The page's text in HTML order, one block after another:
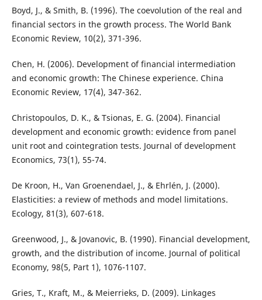
Boyd, J., & Smith, B. (1996). The coevolution of the real and
financial sectors in the growth process. The World Bank
Economic Review, 10(2), 371-396.
Chen, H. (2006). Development of financial intermediation
and economic growth: The Chinese experience. China
Economic Review, 17(4), 347-362.
Christopoulos, D. K., & Tsionas, E. G. (2004). Financial
development and economic growth: evidence from panel
unit root and cointegration tests. Journal of development
Economics, 73(1), 55-74.
De Kroon, H., Van Groenendael, J., & Ehrlén, J. (2000).
Elasticities: a review of methods and model limitations.
Ecology, 81(3), 607-618.
Greenwood, J., & Jovanovic, B. (1990). Financial development,
growth, and the distribution of income. Journal of political
Economy, 98(5, Part 1), 1076-1107.
Gries, T., Kraft, M., & Meierrieks, D. (2009). Linkages